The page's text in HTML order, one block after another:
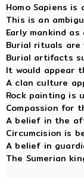
Homo Sapiens
This is an
Early mankind
Burial rituals
Burial artifacts
It would appear
A clan culture
Rock painting is
Compassion for
A belief in the
Circumcision is
A belief in
The Sumerian